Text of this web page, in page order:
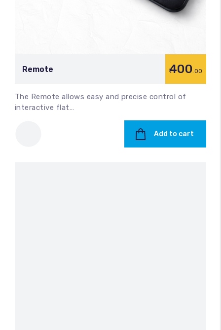
Remote 400.00
The Remote allows easy and precise control of
interactive flat…
Add to cart